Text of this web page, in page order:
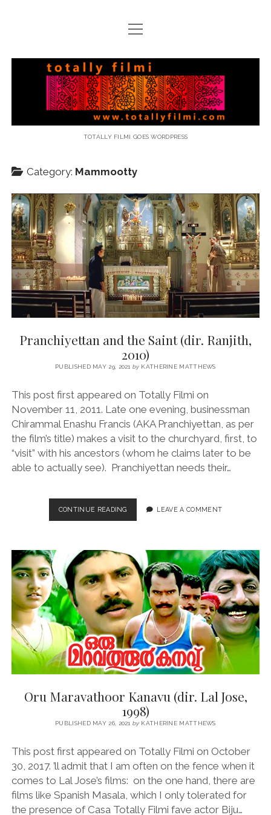
open
menu
Totally
Filmi
TOTALLY FILMI GOES WORDPRESS
Category: Mammootty
Pranchiyettan and the Saint (dir. Ranjith,
2010)
PUBLISHED MAY 29, 2021by KATHERINE MATTHEWS
This post first appeared on Totally Filmi on
November 11, 2011. Late one evening, businessman
Chirammal Enashu Francis (AKA Pranchiyettan, as per
the film’s title) makes a visit to the churchyard, first, to
“visit” with his ancestors (whom he claims later to be
able to actually see). Pranchiyettan needs their…
CONTINUE READINGPRANCHIYETTAN
AND
(DIR.
RANJITH,
2010)
LEAVE A COMMENT
Oru Maravathoor Kanavu (dir. Lal Jose,
1998)
PUBLISHED MAY 26, 2021by KATHERINE MATTHEWS
This post first appeared on Totally Filmi on October
30, 2017. ’ll admit that I am often on the fence when it
comes to Lal Jose’s films: on the one hand, there are
films like Spanish Masala, which I only tolerated for
the presence of Casa Totally Filmi fave actor Biju…